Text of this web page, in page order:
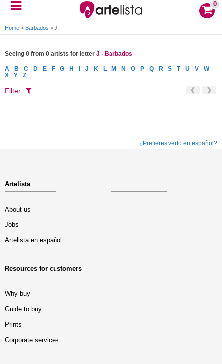
0
Home > Barbados > J
Seeing 0 from 0 artists for letter J - Barbados
A B C D E F G H J K L M N O P Q R S T U V
W
X
Y Z
Filter
¿Prefieres verlo en español?
Artelista
About us
Jobs
Artelista en español
Resources for customers
Why buy
Guide to buy
Prints
Corporate services